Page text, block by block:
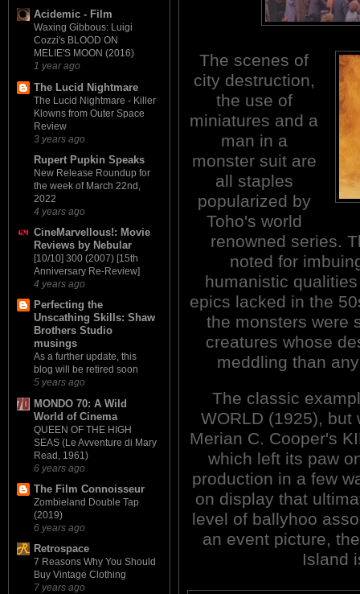
Acidemic - Film
Waxing Gibbous: Luigi
Cozzi's BLOOD ON
MELIE'S MOON (2016)
1 year ago
The Lucid Nightmare
The Lucid Nightmare - Killer
Klowns from Outer Space
Review
3 years ago
Rupert Pupkin Speaks
New Release Roundup for
the week of March 22nd,
2022
4 years ago
CineMarvellous!: Movie
Reviews by Nebular
[10/10] 300 (2007) [15th
Anniversary Re-Review]
4 years ago
Perfecting the
Unscathing Skills: Shaw
Brothers Studio
musings
As a further update, this
blog will be retired soon
5 years ago
MONDO 70: A Wild
World of Cinema
QUEEN OF THE HIGH
SEAS (Le Avventure di Mary
Read, 1961)
6 years ago
The Film Connoisseur
Zombieland Double Tap
(2019)
6 years ago
Retrospace
7 Reasons Why You Should
Buy Vintage Clothing
7 years ago
The scenes of
city destruction,
the use of
miniatures and a
man in a
monster suit are
all staples
popularized by
Toho's world
renowned series.
noted for
humanistic
epics lacked in the
the monsters were
creatures whose
meddling than
The classic
WORLD (1925),
Merian C. Cooper's
which left its paw
production in a few
on display that
level of ballyhoo
an event picture,
Island